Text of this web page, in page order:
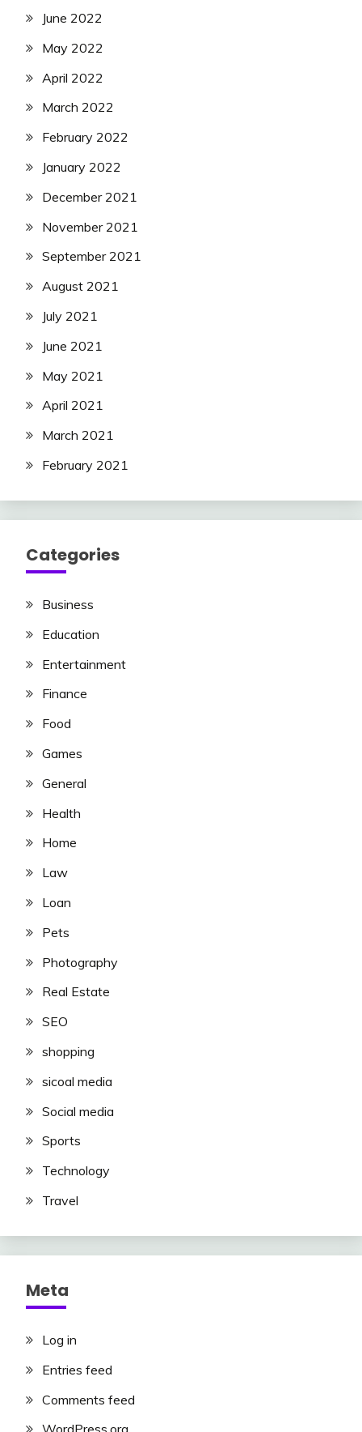
June 2022
May 2022
April 2022
March 2022
February 2022
January 2022
December 2021
November 2021
September 2021
August 2021
July 2021
June 2021
May 2021
April 2021
March 2021
February 2021
Categories
Business
Education
Entertainment
Finance
Food
Games
General
Health
Home
Law
Loan
Pets
Photography
Real Estate
SEO
shopping
sicoal media
Social media
Sports
Technology
Travel
Meta
Log in
Entries feed
Comments feed